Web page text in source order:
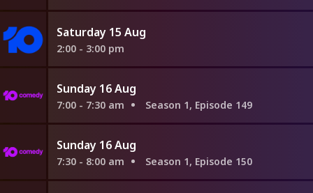
Saturday 15 Aug
2:00 - 3:00 pm
Sunday 16 Aug
7:00 - 7:30 am Season 1, Episode 149
Sunday 16 Aug
7:30 - 8:00 am Season 1, Episode 150